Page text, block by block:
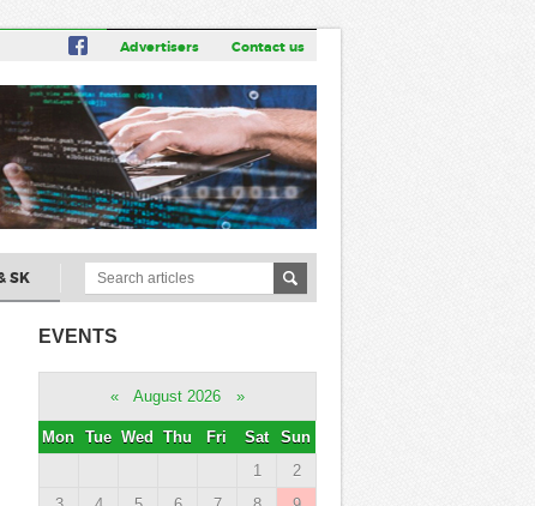
Advertisers Contact us
SK
EVENTS
« August 2026 »
Mon Tue Wed Thu Fri Sat
Sun
1
2